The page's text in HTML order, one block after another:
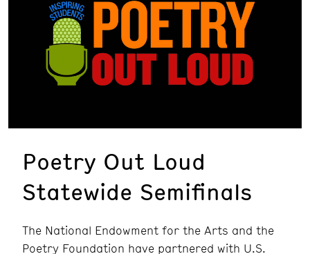
LEARN
GIVE
10 am - 6 pm
Calendar
Poetry Out Loud
Statewide Semifinals
The National Endowment for the Arts and the
Poetry Foundation have partnered with U.S.